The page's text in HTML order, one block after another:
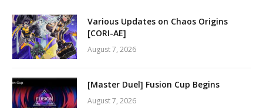
Various Updates on Chaos Origins
[CORI-AE]
August 7, 2026
[Master Duel] Fusion Cup Begins
August 7, 2026